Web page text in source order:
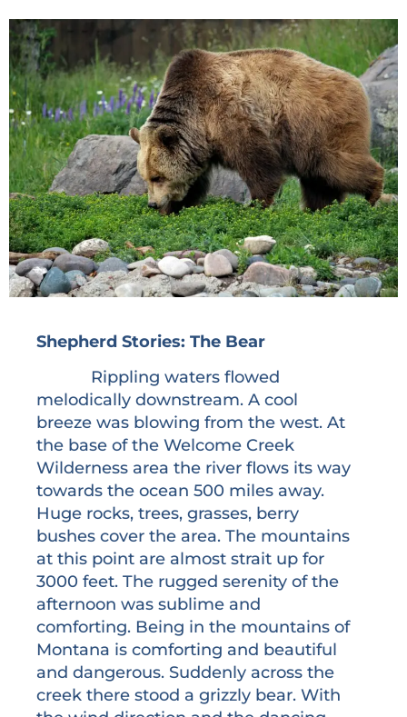
Shepherd Stories: The Bear
Rippling waters flowed
melodically downstream. A cool
breeze was blowing from the west. At
the base of the Welcome Creek
Wilderness area the river flows its way
towards the ocean 500 miles away.
Huge rocks, trees, grasses, berry
bushes cover the area. The mountains
at this point are almost strait up for
3000 feet. The rugged serenity of the
afternoon was sublime and
comforting. Being in the mountains of
Montana is comforting and beautiful
and dangerous. Suddenly across the
creek there stood a grizzly bear. With